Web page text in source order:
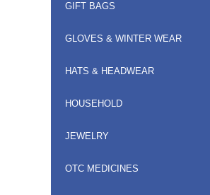
GIFT BAGS
GLOVES & WINTER WEAR
HATS & HEADWEAR
HOUSEHOLD
JEWELRY
OTC MEDICINES